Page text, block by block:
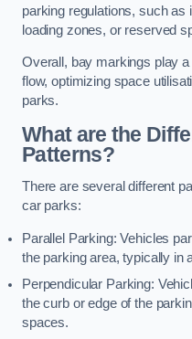
parking regulations, such as
loading zones, or reserved
Overall, bay markings play
flow, optimizing space
parks.
What are the
Patterns?
There are several different
car parks:
Parallel Parking: Vehicles
the parking area, typically in
Perpendicular Parking:
the curb or edge of the
spaces.